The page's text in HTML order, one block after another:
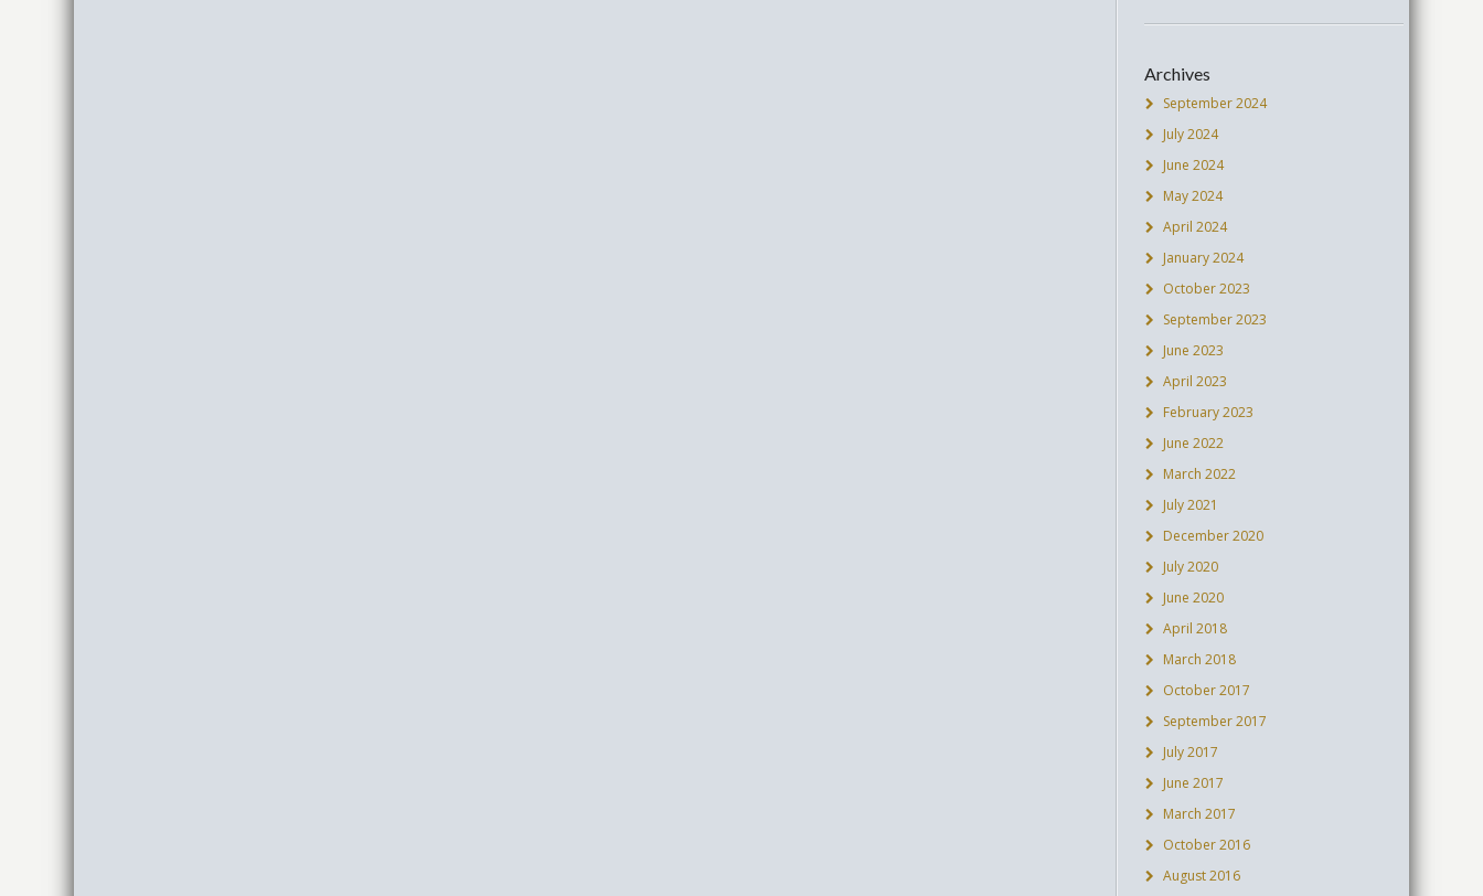
Archives
September 2024
July 2024
June 2024
May 2024
April 2024
January 2024
October 2023
September 2023
June 2023
April 2023
February 2023
June 2022
March 2022
July 2021
December 2020
July 2020
June 2020
April 2018
March 2018
October 2017
September 2017
July 2017
June 2017
March 2017
October 2016
August 2016